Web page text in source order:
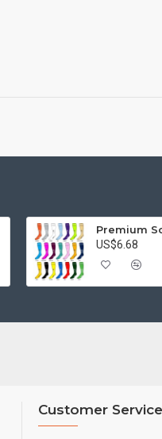
Premium
US$6.68
Customer Service